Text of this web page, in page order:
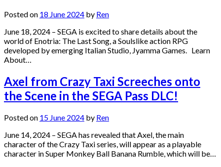
Posted on 18 June 2024 by Ren
June 18, 2024 – SEGA is excited to share details about the
world of Enotria: The Last Song, a Soulslike action RPG
developed by emerging Italian Studio, Jyamma Games. Learn
About…
Axel from Crazy Taxi Screeches onto
the Scene in the SEGA Pass DLC!
Posted on 15 June 2024 by Ren
June 14, 2024 – SEGA has revealed that Axel, the main
character of the Crazy Taxi series, will appear as a playable
character in Super Monkey Ball Banana Rumble, which will be…